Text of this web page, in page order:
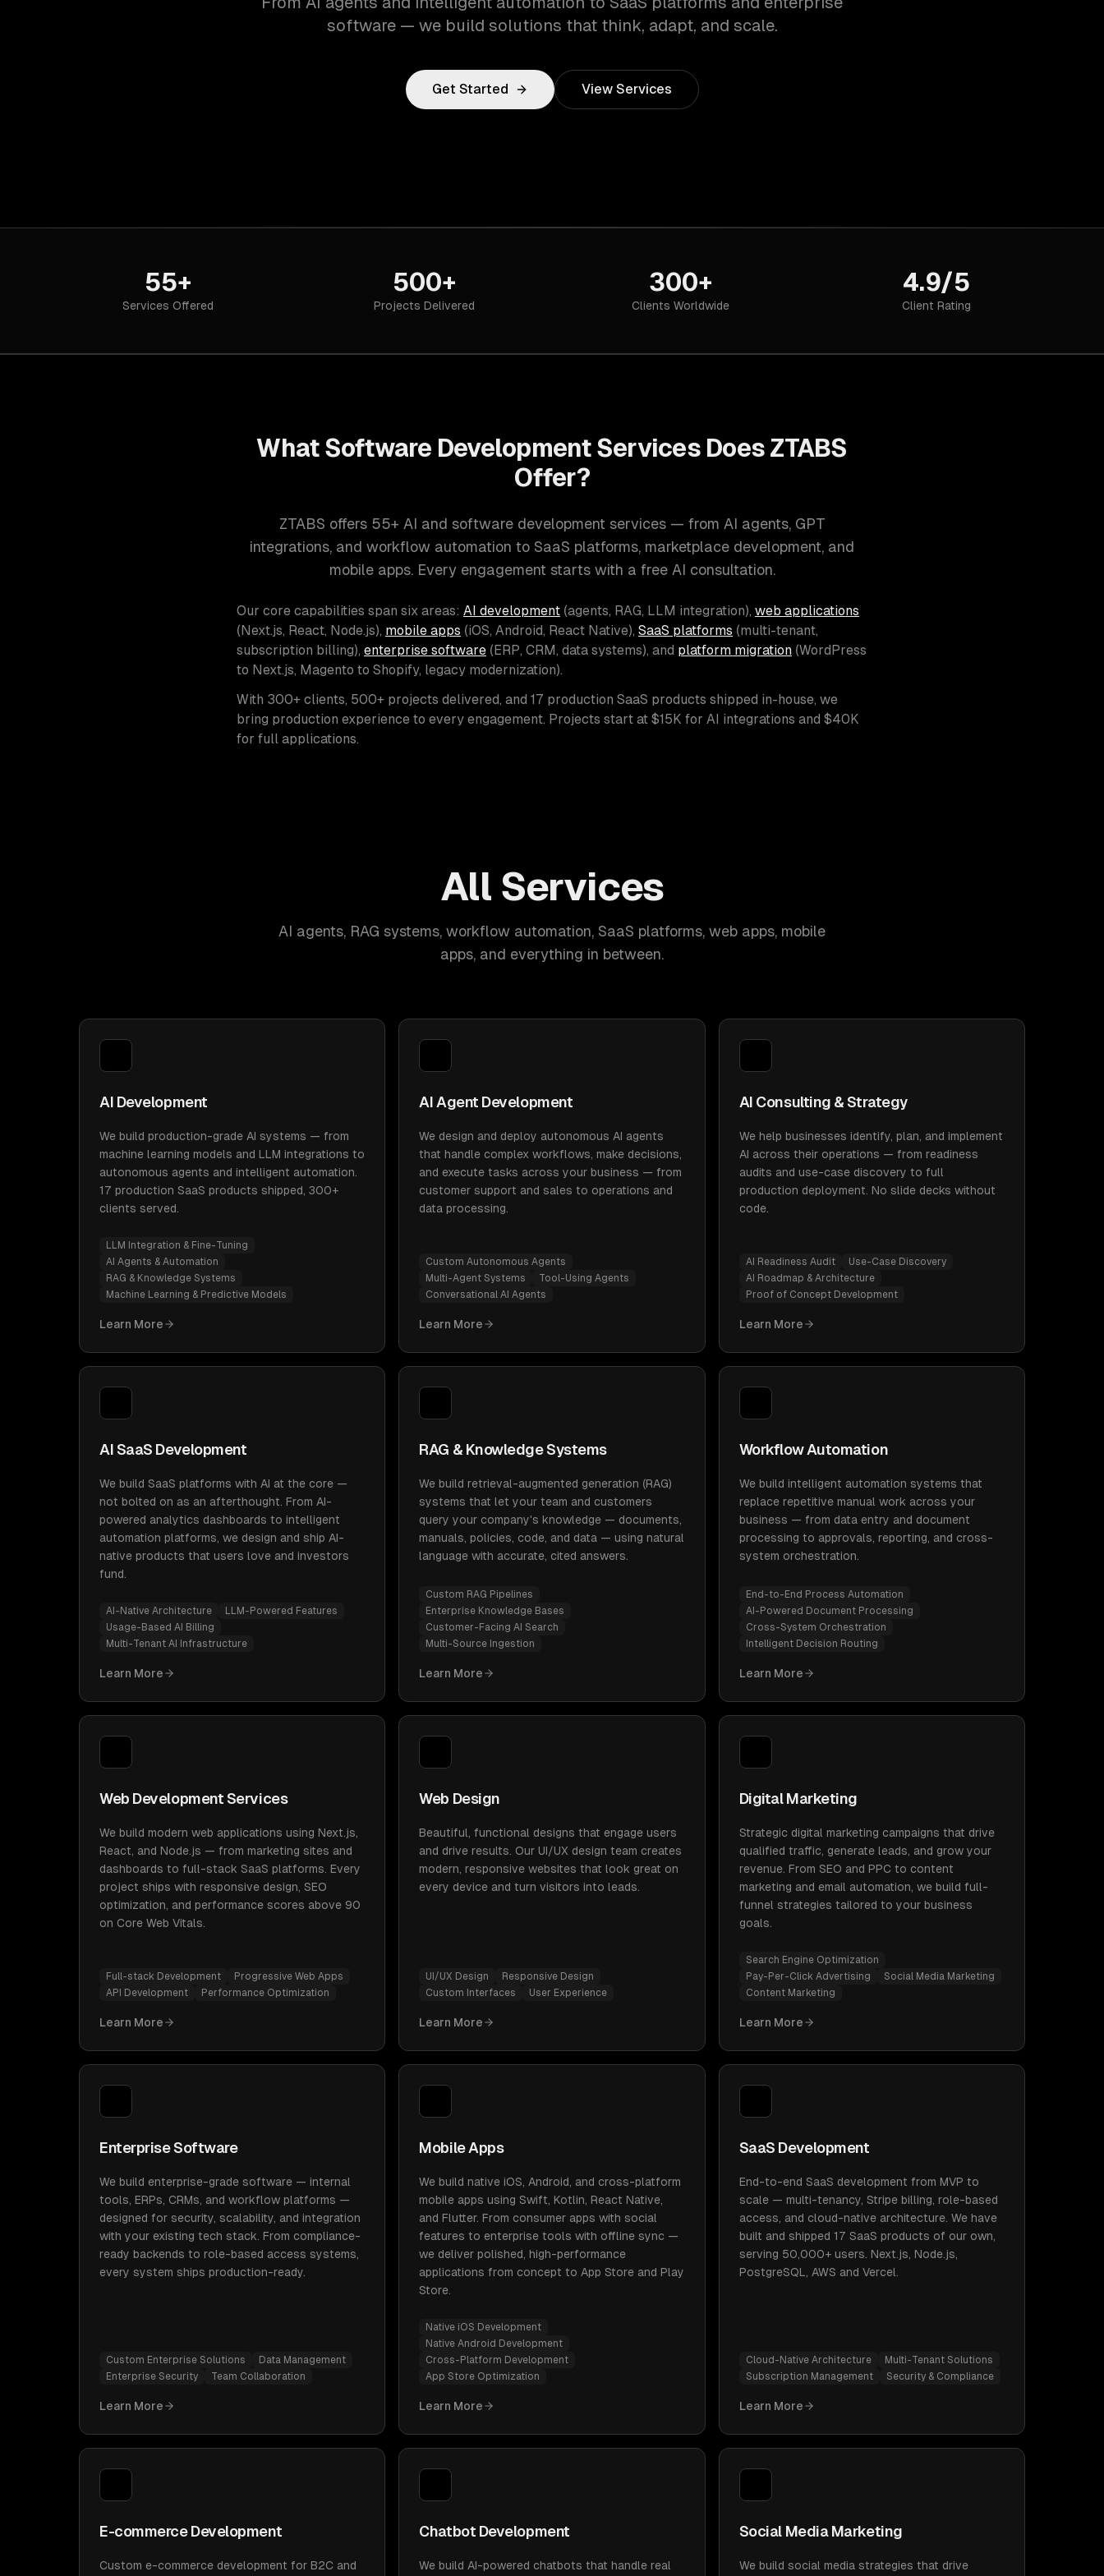
software — we build solutions that think, adapt, and scale.
Get Started View Services
55+
Services Offered
500+
Projects Delivered
300+
Clients Worldwide
4.9/5
Client Rating
What Software Development Services Does ZTABS
Offer?
ZTABS offers 55+ AI and software development services — from AI agents, GPT
integrations, and workflow automation to SaaS platforms, marketplace development, and
mobile apps. Every engagement starts with a free AI consultation.
Our core capabilities span six areas: AI development (agents, RAG, LLM integration), web applications
(Next.js, React, Node.js), mobile apps (iOS, Android, React Native), SaaS platforms (multi-tenant,
subscription billing), enterprise software (ERP, CRM, data systems), and platform migration (WordPress
to Next.js, Magento to Shopify, legacy modernization).
With 300+ clients, 500+ projects delivered, and 17 production SaaS products shipped in-house, we
bring production experience to every engagement. Projects start at $15K for AI integrations and $40K
for full applications.
All Services
AI agents, RAG systems, workflow automation, SaaS platforms, web apps, mobile
apps, and everything in between.
AI Development
We build production-grade AI systems — from
machine learning models and LLM integrations to
autonomous agents and intelligent automation.
17 production SaaS products shipped, 300+
clients served.
LLM Integration & Fine-Tuning
AI Agents & Automation
RAG & Knowledge Systems
Machine Learning & Predictive Models
Learn More
AI Agent Development
We design and deploy autonomous AI agents
that handle complex workflows, make decisions,
and execute tasks across your business — from
customer support and sales to operations and
data processing.
Custom Autonomous Agents
Multi-Agent Systems
Tool-Using Agents
Conversational AI Agents
Learn More
AI Consulting & Strategy
We help businesses identify, plan, and implement
AI across their operations — from readiness
audits and use-case discovery to full
production deployment. No slide decks without
code.
AI Readiness Audit
Use-Case Discovery
AI Roadmap & Architecture
Proof of Concept Development
Learn More
AI SaaS Development
We build SaaS platforms with AI at the core —
not bolted on as an afterthought. From AI-
powered analytics dashboards to intelligent
automation platforms, we design and ship AI-
native products that users love and investors
fund.
AI-Native Architecture
LLM-Powered Features
Usage-Based AI Billing
Multi-Tenant AI Infrastructure
Learn More
RAG & Knowledge Systems
We build retrieval-augmented generation (RAG)
systems that let your team and customers
query your company's knowledge — documents,
manuals, policies, code, and data — using natural
language with accurate, cited answers.
Custom RAG Pipelines
Enterprise Knowledge Bases
Customer-Facing AI Search
Multi-Source Ingestion
Learn More
Workflow Automation
We build intelligent automation systems that
replace repetitive manual work across your
business — from data entry and document
processing to approvals, reporting, and cross-
system orchestration.
End-to-End Process Automation
AI-Powered Document Processing
Cross-System Orchestration
Intelligent Decision Routing
Learn More
Web Development Services
We build modern web applications using Next.js,
React, and Node.js — from marketing sites and
dashboards to full-stack SaaS platforms. Every
project ships with responsive design, SEO
optimization, and performance scores above 90
on Core Web Vitals.
Full-stack Development
Progressive Web Apps
API Development
Performance Optimization
Learn More
Web Design
Beautiful, functional designs that engage users
and drive results. Our UI/UX design team creates
modern, responsive websites that look great on
every device and turn visitors into leads.
UI/UX Design
Responsive Design
Custom Interfaces
User Experience
Learn More
Digital Marketing
Strategic digital marketing campaigns that drive
qualified traffic, generate leads, and grow your
revenue. From SEO and PPC to content
marketing and email automation, we build full-
funnel strategies tailored to your business
goals.
Search Engine Optimization
Pay-Per-Click Advertising
Social Media Marketing
Content Marketing
Learn More
Enterprise Software
We build enterprise-grade software — internal
tools, ERPs, CRMs, and workflow platforms —
designed for security, scalability, and integration
with your existing tech stack. From compliance-
ready backends to role-based access systems,
every system ships production-ready.
Custom Enterprise Solutions
Data Management
Enterprise Security
Team Collaboration
Learn More
Mobile Apps
We build native iOS, Android, and cross-platform
mobile apps using Swift, Kotlin, React Native,
and Flutter. From consumer apps with social
features to enterprise tools with offline sync —
we deliver polished, high-performance
applications from concept to App Store and Play
Store.
Native iOS Development
Native Android Development
Cross-Platform Development
App Store Optimization
Learn More
SaaS Development
End-to-end SaaS development from MVP to
scale — multi-tenancy, Stripe billing, role-based
access, and cloud-native architecture. We have
built and shipped 17 SaaS products of our own,
serving 50,000+ users. Next.js, Node.js,
PostgreSQL, AWS and Vercel.
Cloud-Native Architecture
Multi-Tenant Solutions
Subscription Management
Security & Compliance
Learn More
E-commerce Development
Custom e-commerce development for B2C and
Chatbot Development
We build AI-powered chatbots that handle real
Social Media Marketing
We build social media strategies that drive